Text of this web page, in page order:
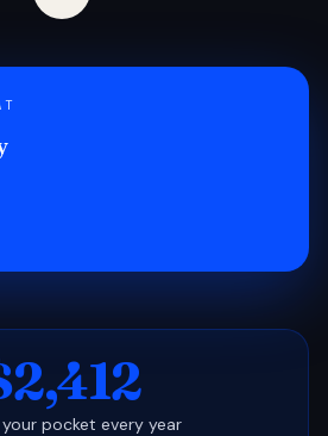
pocket every year